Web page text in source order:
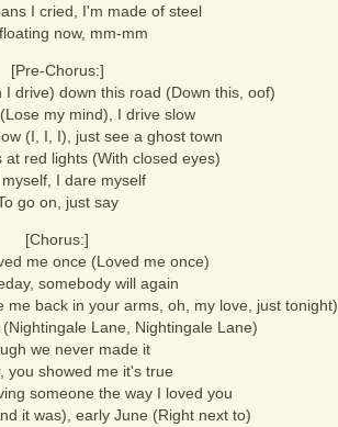
I cried, I'm made of steel
now, mm-mm
[Pre-Chorus:]
I drive) down this road (Down this, oof)
my mind), I drive slow
(I, I, I), just see a ghost town
at red lights (With closed eyes)
I dare myself
go on, just say
[Chorus:]
me once (Loved me once)
somebody will again
me back in your arms, oh, my love, just tonight)
Lane, Nightingale Lane)
we never made it
you showed me it's true
someone the way I loved you
it was), early June (Right next to)